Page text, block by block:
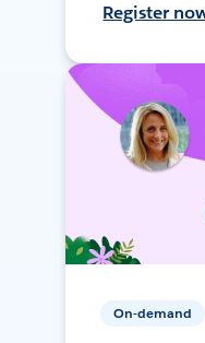
Register
On-demand